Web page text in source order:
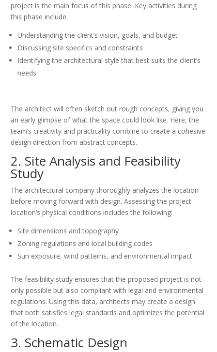
project is the main focus of this phase. Key activities during
this phase include:
Understanding the client’s vision, goals, and budget
Discussing site specifics and constraints
Identifying the architectural style that best suits the client’s
needs
The architect will often sketch out rough concepts, giving you
an early glimpse of what the space could look like. Here, the
team’s creativity and practicality combine to create a cohesive
design direction from abstract concepts.
2. Site Analysis and Feasibility
Study
The architectural company thoroughly analyzes the location
before moving forward with design. Assessing the project
location’s physical conditions includes the following:
Site dimensions and topography
Zoning regulations and local building codes
Sun exposure, wind patterns, and environmental impact
The feasibility study ensures that the proposed project is not
only possible but also compliant with legal and environmental
regulations. Using this data, architects may create a design
that both satisfies legal standards and optimizes the potential
of the location.
3. Schematic Design